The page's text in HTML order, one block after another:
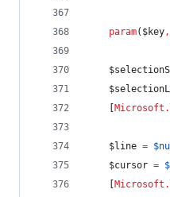
param( $key,
$line =
$cursor =